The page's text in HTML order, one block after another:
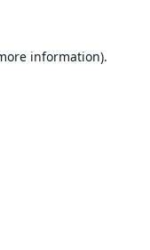
information).